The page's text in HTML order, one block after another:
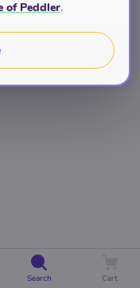
Search Cart
of Peddler.